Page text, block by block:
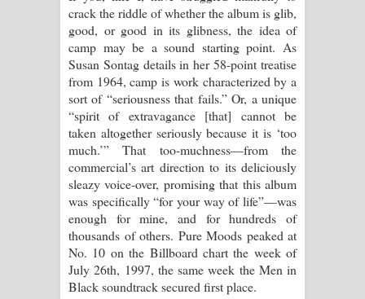
crack the riddle of whether the album is glib,
good, or good in its glibness, the idea of
camp may be a sound starting point. As
Susan Sontag details in her 58-point treatise
from 1964, camp is work characterized by a
sort of “seriousness that fails.” Or, a unique
“spirit of extravagance [that] cannot be
taken altogether seriously because it is ‘too
much.’” That too-muchness—from the
commercial’s art direction to its deliciously
sleazy voice-over, promising that this album
was specifically “for your way of life”—was
enough for mine, and for hundreds of
thousands of others. Pure Moods peaked at
No. 10 on the Billboard chart the week of
July 26th, 1997, the same week the Men in
Black soundtrack secured first place.